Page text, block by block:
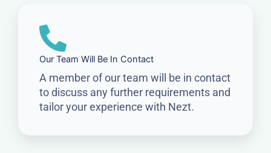
Our Team Will Be In Contact
A member of our team will be in contact
to discuss any further requirements and
tailor your experience with Nezt.